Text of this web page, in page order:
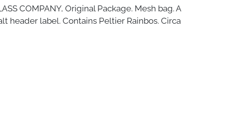
COMPANY, Original Package. Mesh bag. A
header label. Contains Peltier Rainbos. Circa